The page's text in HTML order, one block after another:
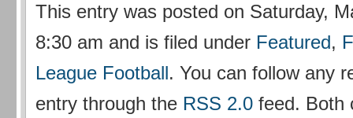
This entry was posted on Saturday,
8:30 am and is filed under Featured,
League Football. You can follow any
entry through the RSS 2.0 feed. Both